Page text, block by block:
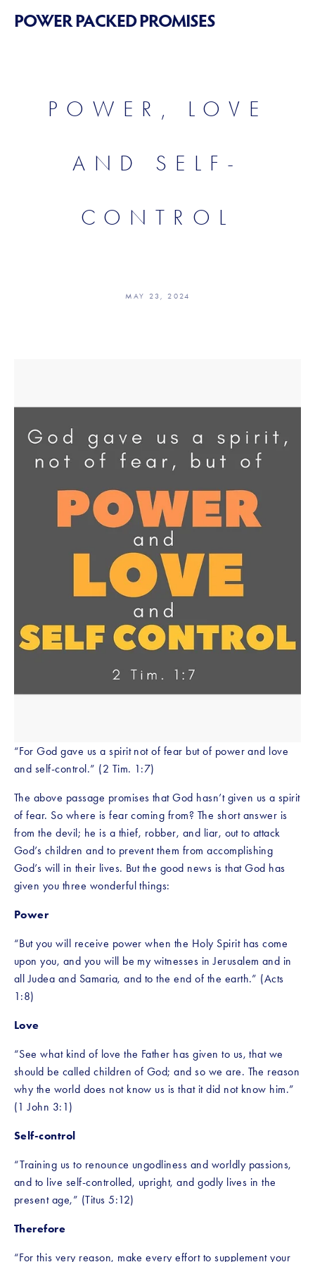
POWER PACKED PROMISES
POWER, LOVE
AND SELF-
CONTROL
“For God gave us a spirit not of fear but of power and love
and self-control.” (2 Tim. 1:7)
The above passage promises that God hasn’t given us a spirit
of fear. So where is fear coming from? The short answer is
from the devil; he is a thief, robber, and liar, out to attack
God’s children and to prevent them from accomplishing
God’s will in their lives. But the good news is that God has
given you three wonderful things:
Power
“But you will receive power when the Holy Spirit has come
upon you, and you will be my witnesses in Jerusalem and in
all Judea and Samaria, and to the end of the earth.” (Acts
1:8)
Love
“See what kind of love the Father has given to us, that we
should be called children of God; and so we are. The reason
why the world does not know us is that it did not know him.”
(1 John 3:1)
Self-control
“Training us to renounce ungodliness and worldly passions,
and to live self-controlled, upright, and godly lives in the
present age,” (Titus 5:12)
Therefore
“For this very reason, make every effort to supplement your
MAY 23, 2024